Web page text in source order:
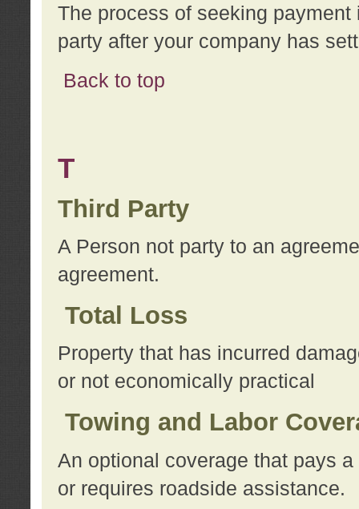
The process of seeking
party after your company has
Back to top
T
Third Party
A Person not party to an
agreement.
Total Loss
Property that has incurred
or not economically practical
Towing and Labor
An optional coverage that pays
or requires roadside assistance.